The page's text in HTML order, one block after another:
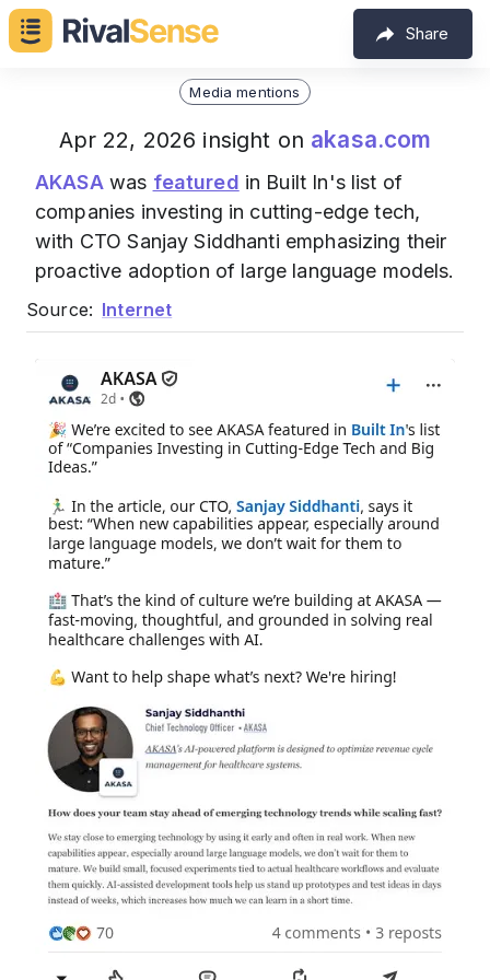
Share
Media mentions
Apr 22, 2026 insight on akasa.com
AKASA was featured in Built In's list of
companies investing in cutting-edge tech,
with CTO Sanjay Siddhanti emphasizing their
proactive adoption of large language models.
Source: Internet